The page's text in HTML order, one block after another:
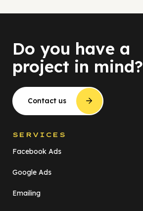
Do you have a
project in mind?
Contact us
SERVICES
Facebook Ads
Google Ads
Emailing